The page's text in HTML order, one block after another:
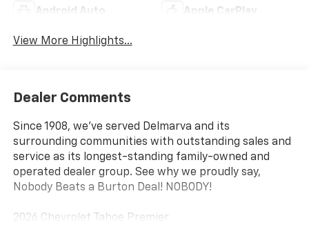
Android Auto Apple CarPlay
View More Highlights...
Dealer Comments
Since 1908, we've served Delmarva and its
surrounding communities with outstanding sales and
service as its longest-standing family-owned and
operated dealer group. See why we proudly say,
Nobody Beats a Burton Deal! NOBODY!
2026 Chevrolet Tahoe Premier